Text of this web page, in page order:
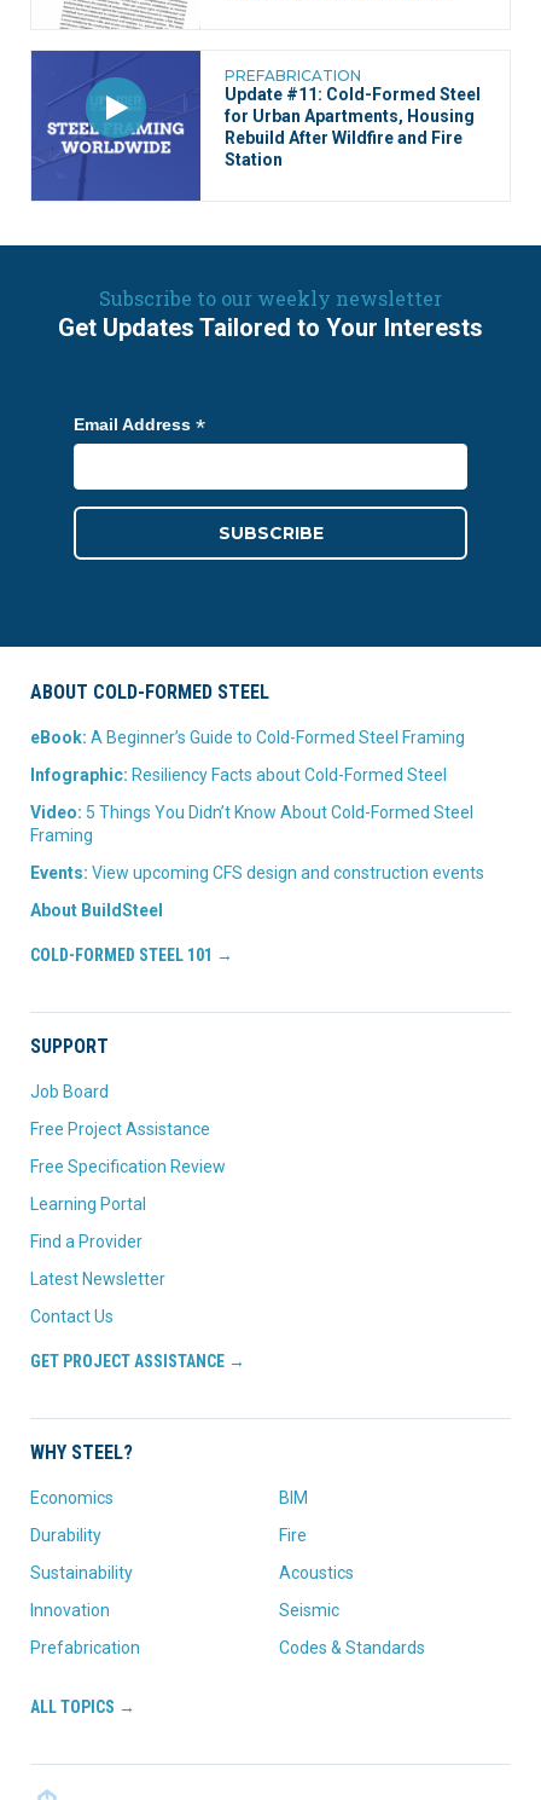
PREFABRICATION
Update #11: Cold-Formed Steel
for Urban Apartments, Housing
Rebuild After Wildfire and Fire
Station
Subscribe to our weekly newsletter
Get Updates Tailored to Your Interests
Email Address *
ABOUT COLD-FORMED STEEL
eBook: A Beginner’s Guide to Cold-Formed Steel Framing
Infographic: Resiliency Facts about Cold-Formed Steel
Video: 5 Things You Didn’t Know About Cold-Formed Steel
Framing
Events: View upcoming CFS design and construction events
About BuildSteel
COLD-FORMED STEEL 101 →
SUPPORT
Job Board
Free Project Assistance
Free Specification Review
Learning Portal
Find a Provider
Latest Newsletter
Contact Us
GET PROJECT ASSISTANCE →
WHY STEEL?
Economics
Durability
Sustainability
Innovation
Prefabrication
BIM
Fire
Acoustics
Seismic
Codes & Standards
ALL TOPICS →